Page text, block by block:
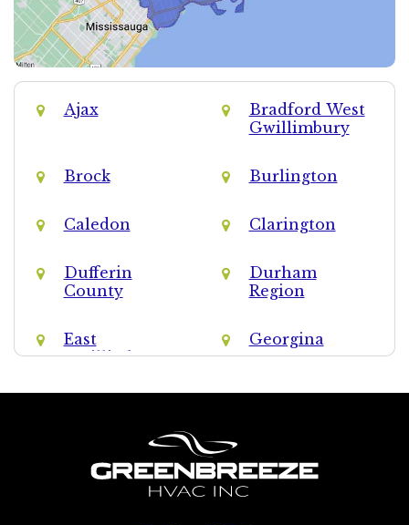
Ajax
Bradford West
Gwillimbury
Brock Burlington
Caledon Clarington
Dufferin
County
Durham
Region
East
Gwillimbury
Georgina